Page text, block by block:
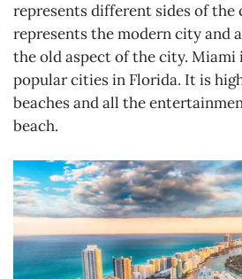
represents different sides of the
represents the modern city and
the old aspect of the city. Miami
popular cities in Florida. It is
beaches and all the
beach.